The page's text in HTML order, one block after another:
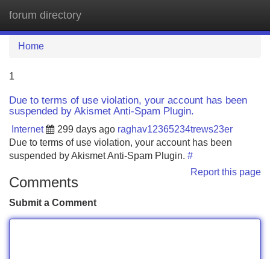
forum directory
Home
1
Due to terms of use violation, your account has been
suspended by Akismet Anti-Spam Plugin.
Internet 299 days ago raghav12365234trews23er
Due to terms of use violation, your account has been
suspended by Akismet Anti-Spam Plugin. #
Report this page
Comments
Submit a Comment